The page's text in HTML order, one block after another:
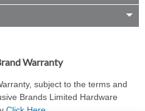
Warranty
subject to the terms and
Brands Limited Hardware